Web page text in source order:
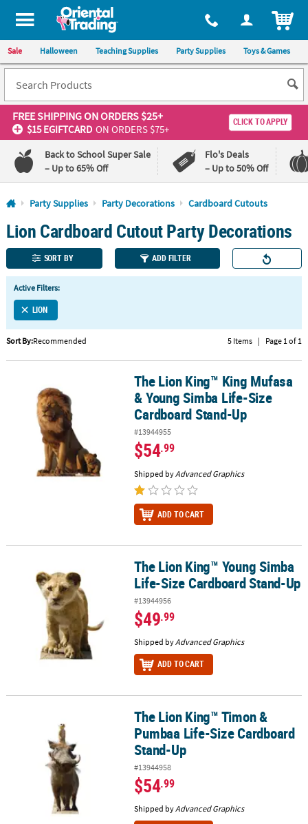
All content on this site is available, via phone, at 1-800-875-8480
Sale Halloween Teaching Supplies Party Supplies Toys & Games
FREE SHIPPINGON ORDERS $25+
$15 EGIFTCARD ON ORDERS $75+
CLICK TO APPLY
Back to School Super Sale
– Up to 65% Off
Flo's Deals
– Up to 50% Off
Log In
110%
Lowest
Price
Guarantee
100%
Happiness
Guarantee
QUICK
LINKS
CUSTOMER
SHOPPING
Party Supplies Party Decorations Cardboard Cutouts
Lion Cardboard Cutout Party Decorations
SORT BY ADD FILTER
Active Filters:
LION
Sort By:Recommended 5 Items | Page 1 of 1
The Lion King™ King Mufasa & Young Simba Life-Size Cardboard
The Lion King™ King Mufasa
& Young Simba Life-Size
Cardboard Stand-Up
#13944955
$54.99
Shipped byAdvanced Graphics
ADD TO CART
The Lion King™ Young Simba Life-Size Cardboard Stand-Up
The Lion King™ Young Simba
Life-Size Cardboard Stand-Up
#13944956
$49.99
Shipped byAdvanced Graphics
ADD TO CART
The Lion King™ Timon & Pumbaa Life-Size Cardboard Stand-Up
The Lion King™ Timon &
Pumbaa Life-Size Cardboard
Stand-Up
#13944958
$54.99
Shipped byAdvanced Graphics